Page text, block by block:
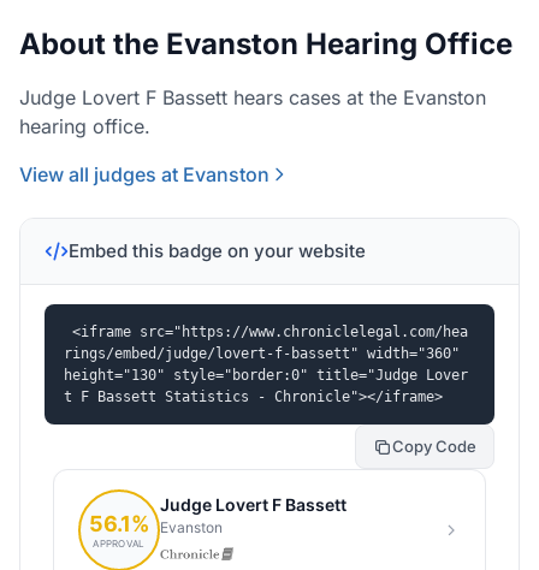
About the Evanston Hearing Office
Judge Lovert F Bassett hears cases at the Evanston
hearing office.
View all judges at Evanston
Embed this badge on your website
<iframe src="https://www.chroniclelegal.com/hea
rings/embed/judge/lovert-f-bassett" width="360"
height="130" style="border:0" title="Judge Lover
t F Bassett Statistics - Chronicle"></iframe>
Copy Code